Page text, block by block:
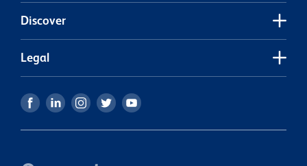
Discover
Legal